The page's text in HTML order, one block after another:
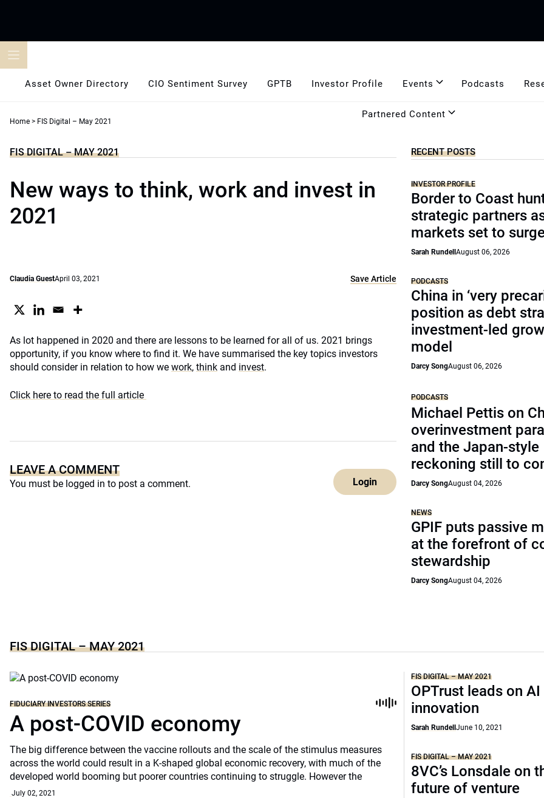
Asset Owner Directory CIO Sentiment Survey GPTB Investor Profile Events Podcasts
Partnered Content
Home > FIS Digital – May 2021
FIS DIGITAL – MAY 2021
New ways to think, work and invest in
2021
Claudia GuestApril 03, 2021 Save Article
As lot happened in 2020 and there are lessons to be learned for all of us. 2021 brings
opportunity, if you know where to find it. We have summarised the key topics investors
should consider in relation to how we work, think and invest.
Click here to read the full article
LEAVE A COMMENT
You must be logged in to post a comment. Login
RECENT POSTS
INVESTOR PROFILE
Border to Coast
strategic partners
markets set to
Sarah RundellAugust 06, 2026
PODCASTS
China in ‘very
position as debt
investment-led
model
Darcy SongAugust 06, 2026
PODCASTS
Michael Pettis on
overinvestment
and the Japan-style
reckoning still to
Darcy SongAugust 04, 2026
NEWS
GPIF puts passive
at the forefront of
stewardship
Darcy SongAugust 04, 2026
FIS DIGITAL – MAY 2021
FIDUCIARY INVESTORS SERIES
A post-COVID economy
The big difference between the vaccine rollouts and the scale of the stimulus measures
across the world could result in a K-shaped global economic recovery, with much of the
developed world booming but poorer countries continuing to struggle. However the
July 02, 2021
FIS DIGITAL – MAY 2021
OPTrust leads on AI
innovation
Sarah RundellJune 10, 2021
FIS DIGITAL – MAY 2021
8VC’s Lonsdale on
future of venture